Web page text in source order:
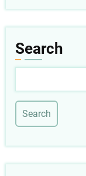
Search